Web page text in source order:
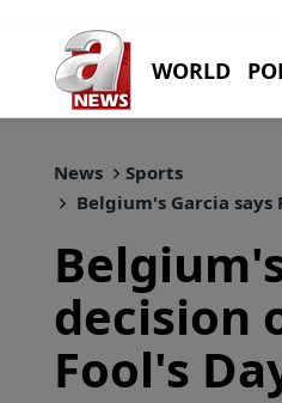
WORLD
News
Sports
Belgium's Garcia
decision
Fool's